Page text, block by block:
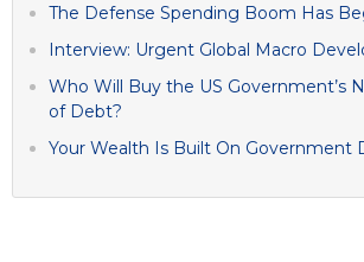
The Defense Spending Boom Has
Interview: Urgent Global Macro
Who Will Buy the US Government’s
of Debt?
Your Wealth Is Built On Government